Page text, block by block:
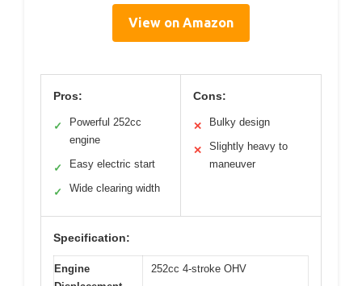
View on Amazon
Pros:
✓
Powerful 252cc
engine
✓ Easy electric start
✓ Wide clearing width
Cons:
✕ Bulky design
✕
Slightly heavy to
maneuver
Specification:
Engine
252cc 4-stroke OHV